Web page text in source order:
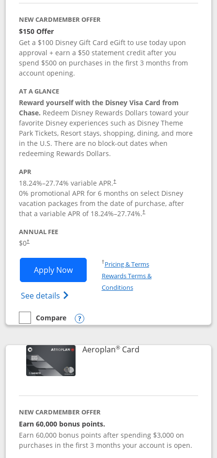
NEW CARDMEMBER OFFER
$150 Offer
Get a $100 Disney Gift Card eGift to use today upon
approval + earn a $50 statement credit after you
spend $500 on purchases in the first 3 months from
account opening.
AT A GLANCE
Reward yourself with the Disney Visa Card from
Chase. Redeem Disney Rewards Dollars toward your
favorite Disney experiences such as Disney Theme
Park Tickets, Resort stays, shopping, dining, and more
in the U.S. There are no block-out dates when
redeeming Rewards Dollars.
APR
18.24%–27.74% variable APR.†
0% promotional APR for 6 months on select Disney
vacation packages from the date of purchase, after
that a variable APR of 18.24%–27.74%.†
ANNUAL FEE
$0†
Apply NowOpens Disney Visa application in new
See details Opens Disney (Registered Trademark)
†Pricing & TermsOpens in a new window
Rewards Terms &
ConditionsOpens in a new window
empty checkbox
Compare
Compare the Disney Visa
Opens compare popup dialog
Aeroplan®CardLinks to product
NEW CARDMEMBER OFFER
Earn 60,000 bonus points.
Earn 60,000 bonus points after spending $3,000 on
purchases in the first 3 months your account is open.